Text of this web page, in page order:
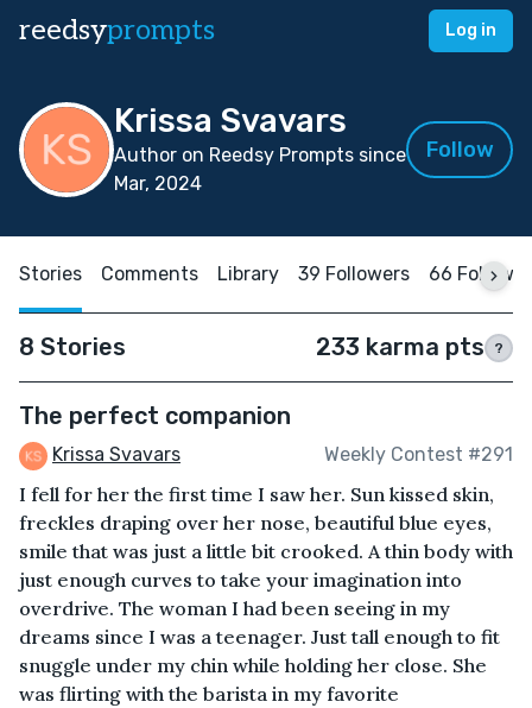
reedsyprompts Log in
Krissa Svavars
Author on Reedsy Prompts since
Mar, 2024
Follow
Stories Comments Library 39 Followers 66
8 Stories 233 karma pts ?
The perfect companion
Krissa Svavars Weekly Contest #291
I fell for her the first time I saw her. Sun kissed skin,
freckles draping over her nose, beautiful blue eyes,
smile that was just a little bit crooked. A thin body with
just enough curves to take your imagination into
overdrive. The woman I had been seeing in my
dreams since I was a teenager. Just tall enough to fit
snuggle under my chin while holding her close. She
was flirting with the barista in my favorite